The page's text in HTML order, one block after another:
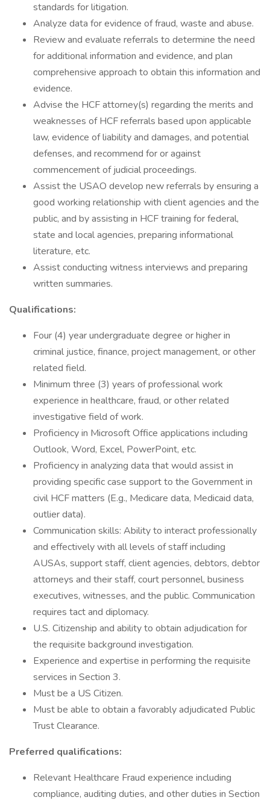
standards for litigation.
Analyze data for evidence of fraud, waste and abuse.
Review and evaluate referrals to determine the need
for additional information and evidence, and plan
comprehensive approach to obtain this information and
evidence.
Advise the HCF attorney(s) regarding the merits and
weaknesses of HCF referrals based upon applicable
law, evidence of liability and damages, and potential
defenses, and recommend for or against
commencement of judicial proceedings.
Assist the USAO develop new referrals by ensuring a
good working relationship with client agencies and the
public, and by assisting in HCF training for federal,
state and local agencies, preparing informational
literature, etc.
Assist conducting witness interviews and preparing
written summaries.
Qualifications:
Four (4) year undergraduate degree or higher in
criminal justice, finance, project management, or other
related field.
Minimum three (3) years of professional work
experience in healthcare, fraud, or other related
investigative field of work.
Proficiency in Microsoft Office applications including
Outlook, Word, Excel, PowerPoint, etc.
Proficiency in analyzing data that would assist in
providing specific case support to the Government in
civil HCF matters (E.g., Medicare data, Medicaid data,
outlier data).
Communication skills: Ability to interact professionally
and effectively with all levels of staff including
AUSAs, support staff, client agencies, debtors, debtor
attorneys and their staff, court personnel, business
executives, witnesses, and the public. Communication
requires tact and diplomacy.
U.S. Citizenship and ability to obtain adjudication for
the requisite background investigation.
Experience and expertise in performing the requisite
services in Section 3.
Must be a US Citizen.
Must be able to obtain a favorably adjudicated Public
Trust Clearance.
Preferred qualifications:
Relevant Healthcare Fraud experience including
compliance, auditing duties, and other duties in Section